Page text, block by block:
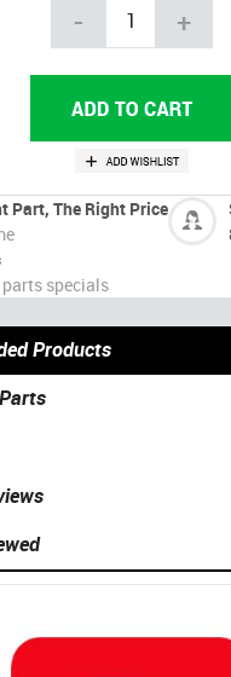
- +
Part, The Right Price
specials
Products